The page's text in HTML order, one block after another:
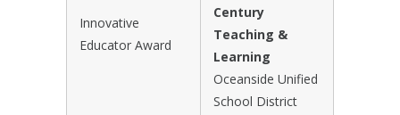
Innovative
Educator Award
Century
Teaching &
Learning
Oceanside Unified
School District